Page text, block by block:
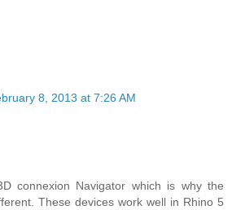
8, 2013 at 7:26 AM
connexion Navigator which is why the
These devices work well in Rhino 5